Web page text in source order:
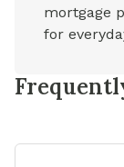
mortgage
for